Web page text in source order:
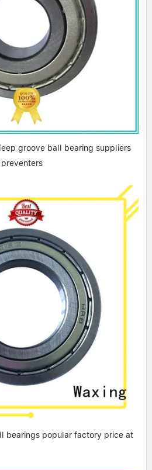
groove ball bearing suppliers
bearings popular factory price at